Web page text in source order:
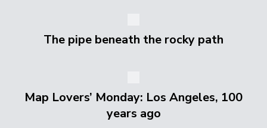
The pipe beneath the rocky path
Map Lovers’ Monday: Los Angeles, 100
years ago